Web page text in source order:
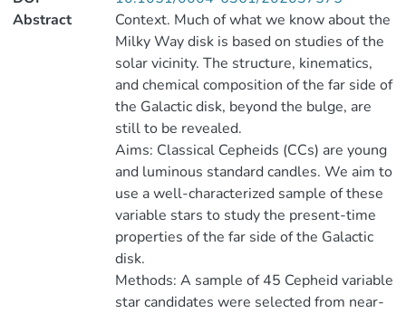
Abstract
Context. Much of what we know about the
Milky Way disk is based on studies of the
solar vicinity. The structure, kinematics,
and chemical composition of the far side of
the Galactic disk, beyond the bulge, are
still to be revealed.
Aims: Classical Cepheids (CCs) are young
and luminous standard candles. We aim to
use a well-characterized sample of these
variable stars to study the present-time
properties of the far side of the Galactic
disk.
Methods: A sample of 45 Cepheid variable
star candidates were selected from near-